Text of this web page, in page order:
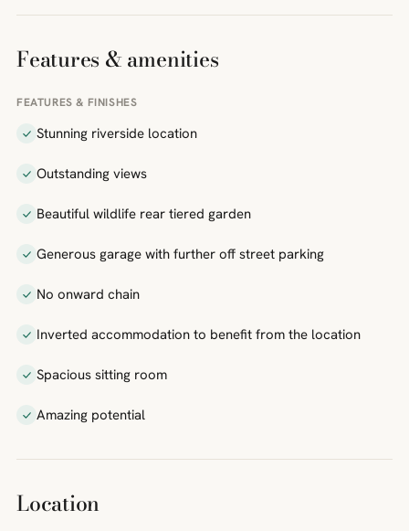
Features & amenities
FEATURES & FINISHES
Stunning riverside location
Outstanding views
Beautiful wildlife rear tiered garden
Generous garage with further off street parking
No onward chain
Inverted accommodation to benefit from the location
Spacious sitting room
Amazing potential
Location